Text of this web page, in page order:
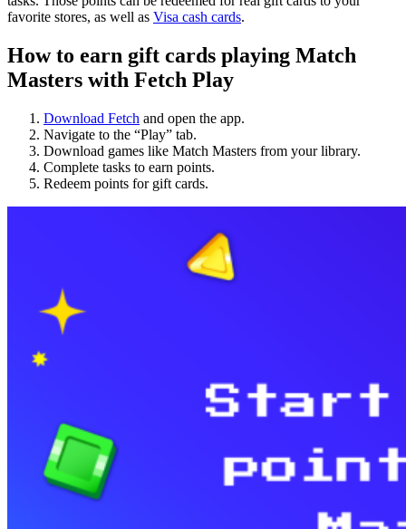
favorite stores, as well as Visa cash cards.
How to earn gift cards playing Match
Masters with Fetch Play
Download Fetch and open the app.
Navigate to the “Play” tab.
Download games like Match Masters from your library.
Complete tasks to earn points.
Redeem points for gift cards.